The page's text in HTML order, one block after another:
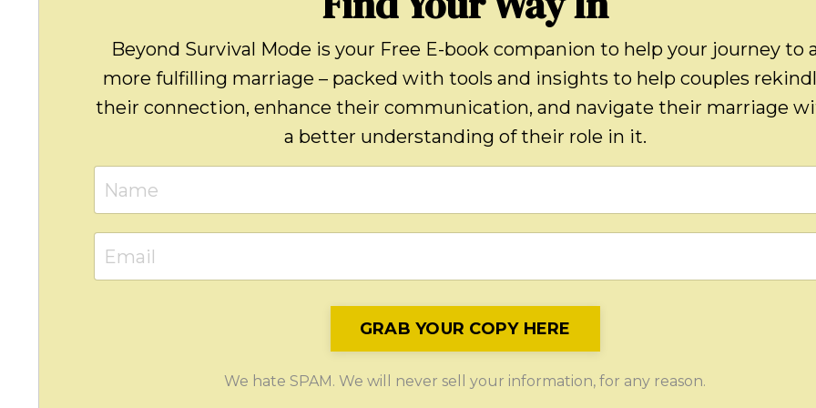
Beyond Survival Mode is your Free E-book companion to help your journey to
more fulfilling marriage – packed with tools and insights to help couples
their connection, enhance their communication, and navigate their marriage
a better understanding of their role in it.
GRAB YOUR COPY HERE
We hate SPAM. We will never sell your information, for any reason.